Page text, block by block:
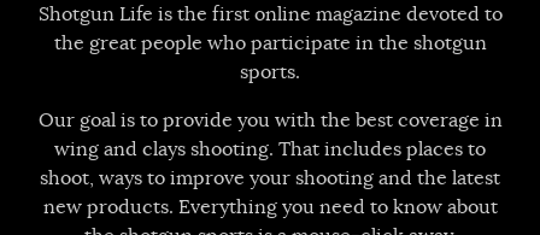
Shotgun Life is the first online magazine devoted to
the great people who participate in the shotgun
sports.
Our goal is to provide you with the best coverage in
wing and clays shooting. That includes places to
shoot, ways to improve your shooting and the latest
new products. Everything you need to know about